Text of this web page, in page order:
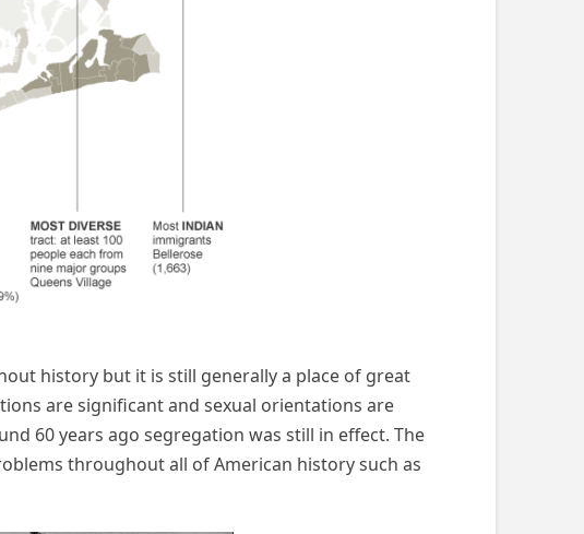
history but it is still generally a place of great
are significant and sexual orientations are
60 years ago segregation was still in effect. The
throughout all of American history such as